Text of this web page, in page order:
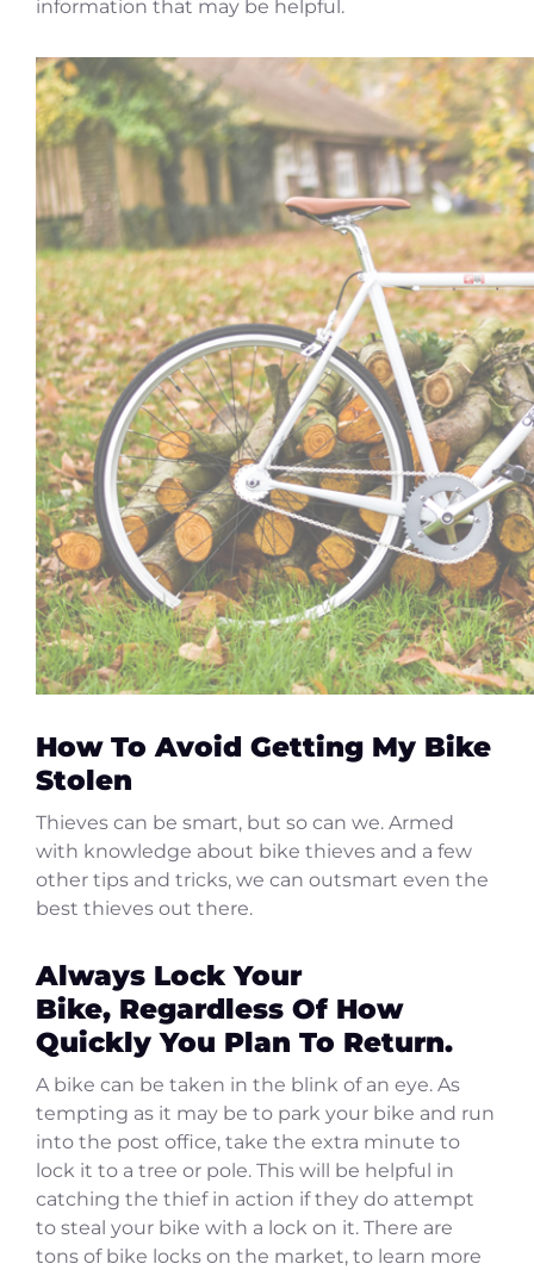
information that may be helpful.
How To Avoid Getting My Bike
Stolen
Thieves can be smart, but so can we. Armed
with knowledge about bike thieves and a few
other tips and tricks, we can outsmart even the
best thieves out there.
Always Lock Your
Bike, Regardless Of How
Quickly You Plan To Return.
A bike can be taken in the blink of an eye. As
tempting as it may be to park your bike and run
into the post office, take the extra minute to
lock it to a tree or pole. This will be helpful in
catching the thief in action if they do attempt
to steal your bike with a lock on it. There are
tons of bike locks on the market, to learn more